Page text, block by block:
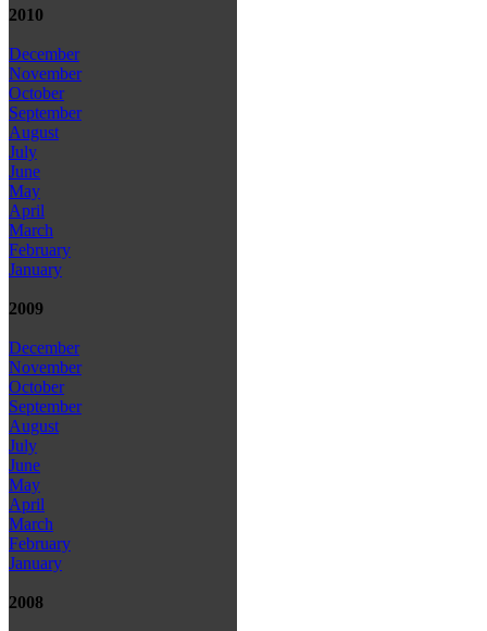
2010
December
November
October
September
August
July
June
May
April
March
February
January
2009
December
November
October
September
August
July
June
May
April
March
February
January
2008